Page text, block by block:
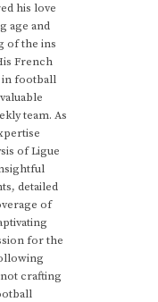
his love
age and
of the ins
French
in football
team. As
of Ligue
detailed
of
for the
crafting